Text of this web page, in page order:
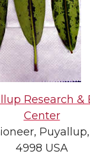
Research &
Center
Puyallup,
4998 USA